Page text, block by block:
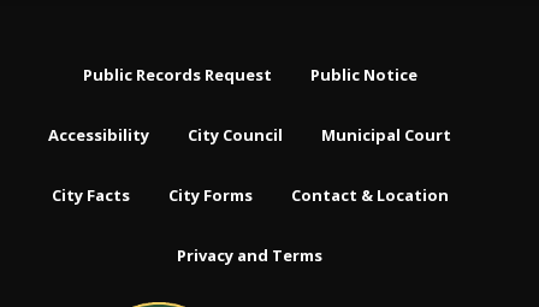
Public Records Request Public Notice
Accessibility City Council Municipal Court
City Facts City Forms Contact & Location
Privacy and Terms